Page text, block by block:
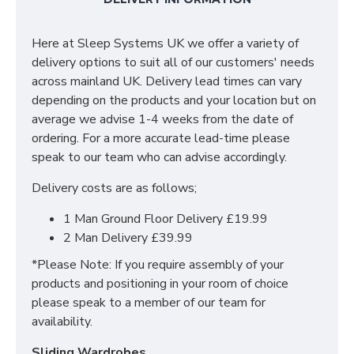
design extensively.
The low foot-end makes the Cashmere bed a great
fit for both spacious and smaller rooms. Finished with
an oak lacquer, the rich grain of wood is superbly
enhanced and protected.
The Cashmere wooden bed frame embodies
traditional craftsmanship and the timeless beauty of
of your bedroom for many years to come.
Available Sizes & dimensions/specifications:
3ft (Single) - Width: 105cm x Length: 210cm x
Headboard Height:110cm
Here at Sleep Systems UK we offer a variety of
delivery options to suit all of our customers' needs
across mainland UK. Delivery lead times can vary
depending on the products and your location but on
average we advise 1-4 weeks from the date of
ordering. For a more accurate lead-time please
speak to our team who can advise accordingly.
Delivery costs are as follows;
1 Man Ground Floor Delivery £19.99
2 Man Delivery £39.99
*Please Note: If you require assembly of your
products and positioning in your room of choice
please speak to a member of our team for
availability.